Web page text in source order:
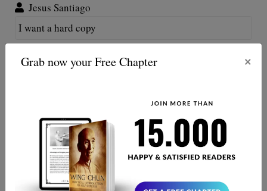
Grab now your Free Chapter ×
Jesus Santiago
I want a hard copy
Fabio Di Lauro
to provide only a digital version of the book
because of ecological reasons. We hope that you
understand.
Hung Le